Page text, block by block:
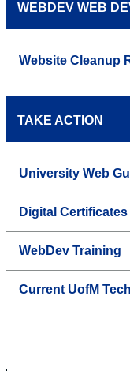
WEBDEV WEB
Website Cleanup
TAKE ACTION
University Web
Digital Certificates
WebDev Training
Current UofM